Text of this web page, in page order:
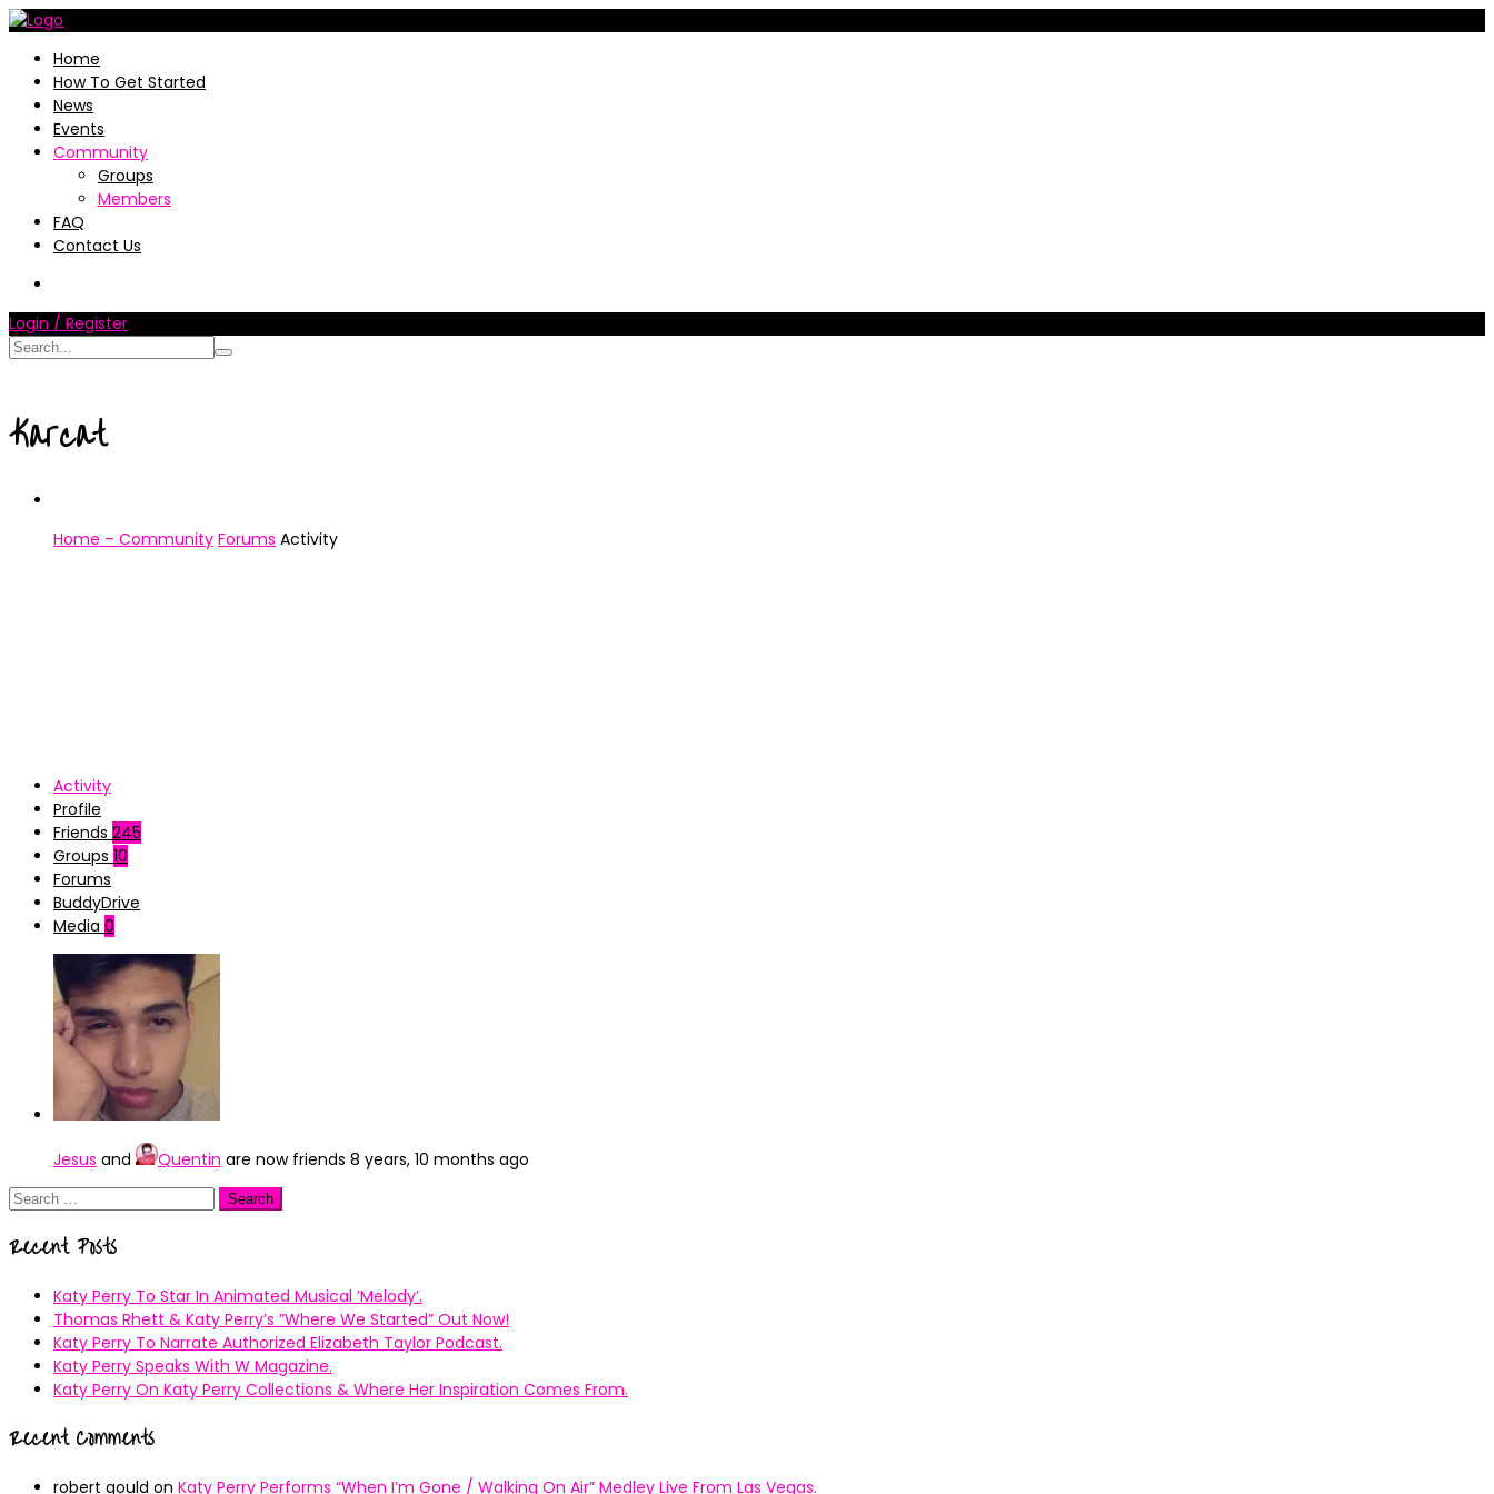
Home
How To Get Started
News
Events
Community
Groups
Members
FAQ
Contact Us
Login / Register
Karcat
Home – Community Forums Activity
Activity
Profile
Friends 245
Groups 10
Forums
BuddyDrive
Media 0
Jesus and Quentin are now friends 8 years, 10 months ago
Search
Recent Posts
Katy Perry To Star In Animated Musical ’Melody’.
Thomas Rhett & Katy Perry’s ”Where We Started” Out Now!
Katy Perry To Narrate Authorized Elizabeth Taylor Podcast.
Katy Perry Speaks With W Magazine.
Katy Perry On Katy Perry Collections & Where Her Inspiration Comes From.
Recent Comments
robert gould on Katy Perry Performs “When I’m Gone / Walking On Air” Medley Live From Las Vegas.